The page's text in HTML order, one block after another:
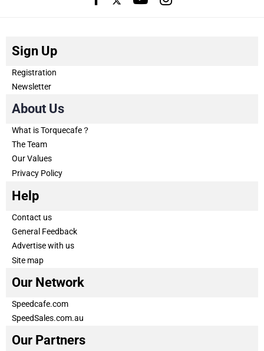
Sign Up
Registration
Newsletter
About Us
What is Torquecafe？
The Team
Our Values
Privacy Policy
Help
Contact us
General Feedback
Advertise with us
Site map
Our Network
Speedcafe.com
SpeedSales.com.au
Our Partners